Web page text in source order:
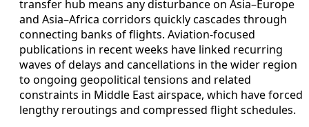
transfer hub means any disturbance on Asia–Europe
and Asia–Africa corridors quickly cascades through
connecting banks of flights. Aviation-focused
publications in recent weeks have linked recurring
waves of delays and cancellations in the wider region
to ongoing geopolitical tensions and related
constraints in Middle East airspace, which have forced
lengthy reroutings and compressed flight schedules.